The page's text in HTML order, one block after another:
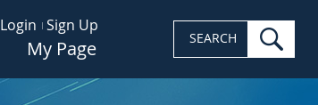
Login Sign Up
My Page SEARCH